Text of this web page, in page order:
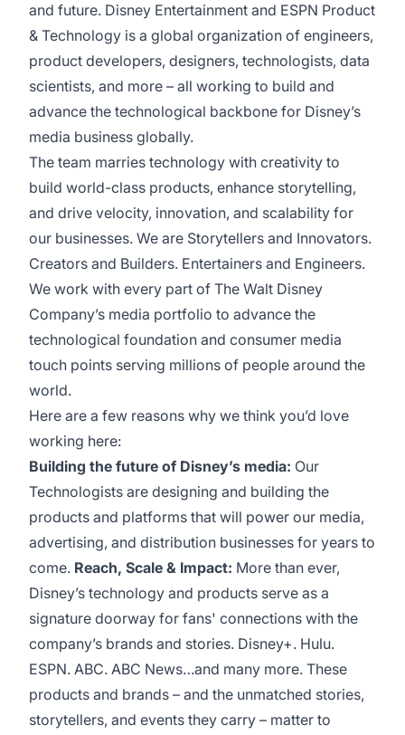
and future. Disney Entertainment and ESPN Product
& Technology is a global organization of engineers,
product developers, designers, technologists, data
scientists, and more – all working to build and
advance the technological backbone for Disney’s
media business globally.
The team marries technology with creativity to
build world-class products, enhance storytelling,
and drive velocity, innovation, and scalability for
our businesses. We are Storytellers and Innovators.
Creators and Builders. Entertainers and Engineers.
We work with every part of The Walt Disney
Company’s media portfolio to advance the
technological foundation and consumer media
touch points serving millions of people around the
world.
Here are a few reasons why we think you’d love
working here:
Building the future of Disney’s media: Our
Technologists are designing and building the
products and platforms that will power our media,
advertising, and distribution businesses for years to
come. Reach, Scale & Impact: More than ever,
Disney’s technology and products serve as a
signature doorway for fans' connections with the
company’s brands and stories. Disney+. Hulu.
ESPN. ABC. ABC News…and many more. These
products and brands – and the unmatched stories,
storytellers, and events they carry – matter to